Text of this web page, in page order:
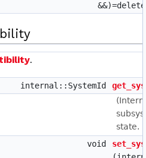
&&)=delete
.
internal::SystemId
state.
void